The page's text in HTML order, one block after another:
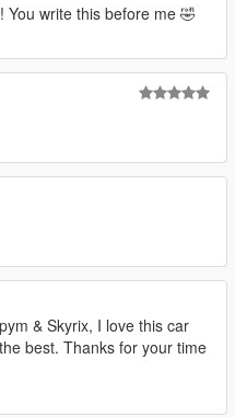
You write this before me 🤣
& Skyrix, I love this car
best. Thanks for your time